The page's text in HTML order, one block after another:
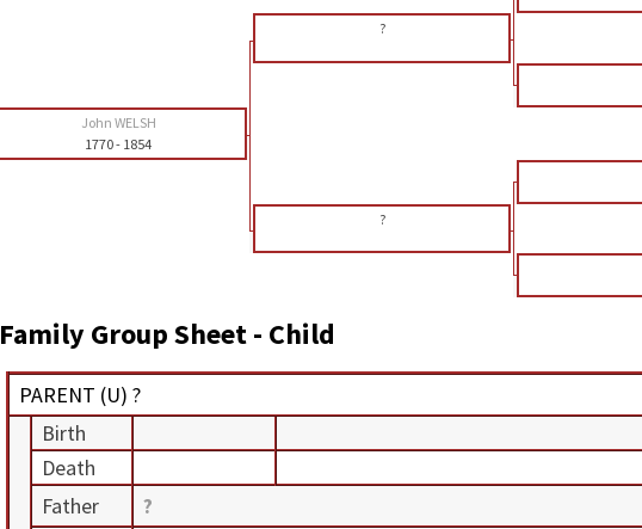
?
John WELSH
1770- 1854
?
Family Group Sheet - Child
PARENT (U) ?
Birth
Death
Father
?